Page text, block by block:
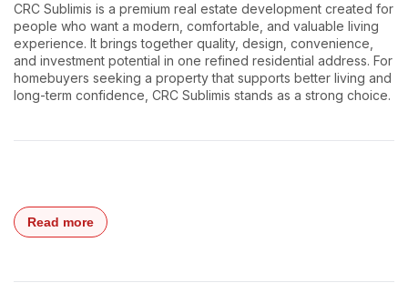
CRC Sublimis is a premium real estate development created for
people who want a modern, comfortable, and valuable living
experience. It brings together quality, design, convenience,
and investment potential in one refined residential address. For
homebuyers seeking a property that supports better living and
long-term confidence, CRC Sublimis stands as a strong choice.
Read more